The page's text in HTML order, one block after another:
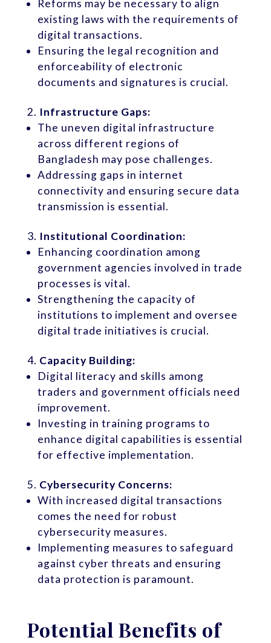
Reforms may be necessary to align
existing laws with the requirements of
digital transactions.
Ensuring the legal recognition and
enforceability of electronic
documents and signatures is crucial.
Infrastructure Gaps:
The uneven digital infrastructure
across different regions of
Bangladesh may pose challenges.
Addressing gaps in internet
connectivity and ensuring secure data
transmission is essential.
Institutional Coordination:
Enhancing coordination among
government agencies involved in trade
processes is vital.
Strengthening the capacity of
institutions to implement and oversee
digital trade initiatives is crucial.
Capacity Building:
Digital literacy and skills among
traders and government officials need
improvement.
Investing in training programs to
enhance digital capabilities is essential
for effective implementation.
Cybersecurity Concerns:
With increased digital transactions
comes the need for robust
cybersecurity measures.
Implementing measures to safeguard
against cyber threats and ensuring
data protection is paramount.
Potential Benefits of